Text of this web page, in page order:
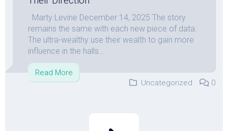
Marty Levine December 14, 2025 The story
remains the same with each new piece of data.
The ultra-wealthy use their wealth to gain more
influence in the halls...
Read More
Uncategorized
0